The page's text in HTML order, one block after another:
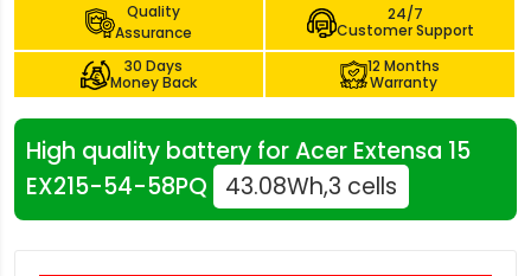
Quality
Assurance
24/7
Customer Support
30 Days
Money Back
12 Months
Warranty
High quality battery for Acer Extensa 15
EX215-54-58PQ
43.08Wh,3 cells